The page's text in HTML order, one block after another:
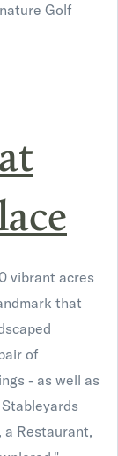
Golf
vibrant acres
that
of
- as well as
a Restaurant,